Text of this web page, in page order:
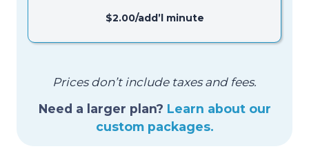
$2.00/add’l minute
Prices don’t include taxes and fees.
Need a larger plan? Learn about our
custom packages.